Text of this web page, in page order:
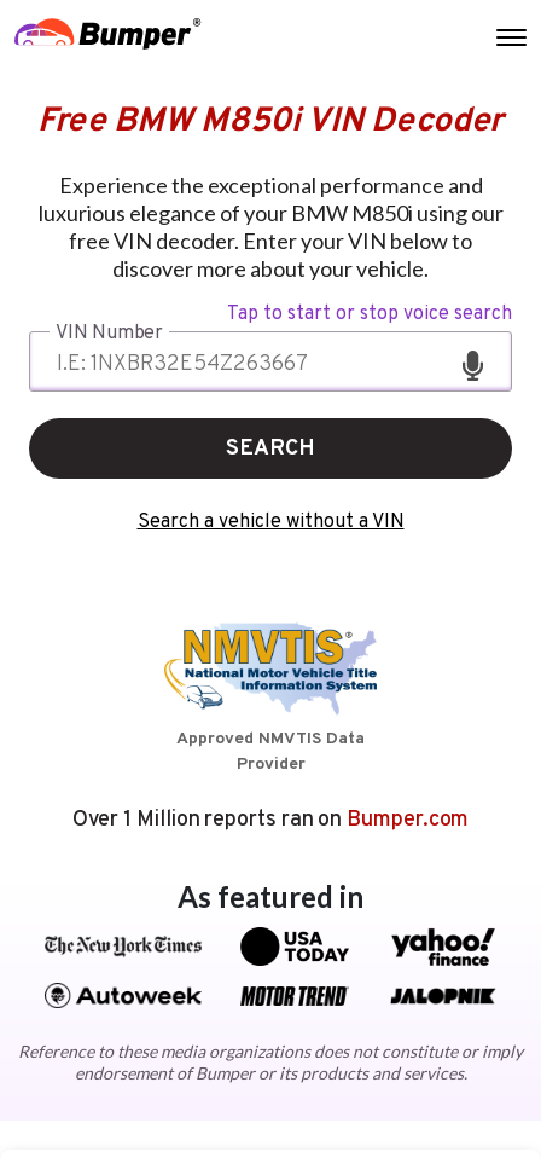
Free BMW M850i VIN Decoder
Experience the exceptional performance and
luxurious elegance of your BMW M850i using our
free VIN decoder. Enter your VIN below to
discover more about your vehicle.
Tap to start or stop voice search
VIN Number
SEARCH
Search a vehicle without a VIN
Approved NMVTIS Data
Provider
Over 1 Million reports ran on Bumper.com
As featured in
Reference to these media organizations does not constitute or imply
endorsement of Bumper or its products and services.